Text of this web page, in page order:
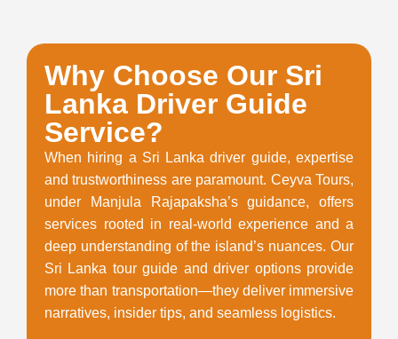
Why Choose Our Sri
Lanka Driver Guide
Service?
When hiring a Sri Lanka driver guide, expertise
and trustworthiness are paramount. Ceyva Tours,
under Manjula Rajapaksha’s guidance, offers
services rooted in real-world experience and a
deep understanding of the island’s nuances. Our
Sri Lanka tour guide and driver options provide
more than transportation—they deliver immersive
narratives, insider tips, and seamless logistics.